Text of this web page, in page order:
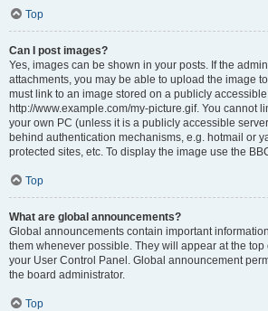
Top
Can I post images?
Yes, images can be shown in your posts. If the
attachments, you may be able to upload the image
must link to an image stored on a publicly
http://www.example.com/my-picture.gif. You cannot
your own PC (unless it is a publicly accessible
behind authentication mechanisms, e.g. hotmail or
protected sites, etc. To display the image use the
Top
What are global announcements?
Global announcements contain important
them whenever possible. They will appear at the top
your User Control Panel. Global announcement
the board administrator.
Top